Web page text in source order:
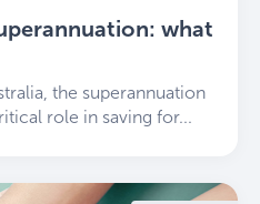
what
the superannuation
role in saving for...